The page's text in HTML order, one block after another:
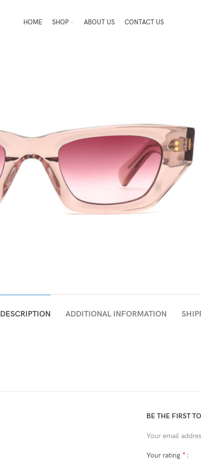
HOME SHOP ABOUT US CONTACT US
DESCRIPTION ADDITIONAL INFORMATION
BE THE FIRST
Your email
Your rating *